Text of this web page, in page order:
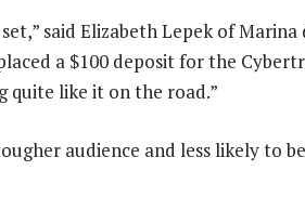
said Elizabeth Lepek of Marina
a $100 deposit for the
quite like it on the road.”
audience and less likely to